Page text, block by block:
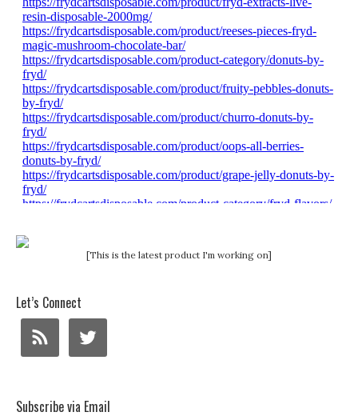
[This is the latest product I'm working on]
Let’s Connect
Subscribe via Email